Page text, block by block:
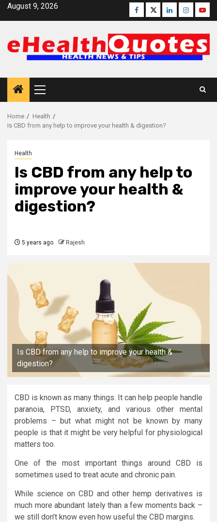
SkipAugust 9, 2026 Facebook
TwitterLinkedinInstagram
Primary
Menu
Home
Health
Is CBD from any help to improve your health & digestion?
Health
Is CBD from any help to
improve your health &
digestion?
5 years ago Rajesh
Is CBD from any help to improve your health &
digestion?
CBD is known as many things. It can help people handle
paranoia, PTSD, anxiety, and various other mental
problems – but what might not be known by many
people is that it might be very helpful for physiological
matters too.
One of the most important things around CBD is
sometimes used to treat acute and chronic pain.
While science on CBD and other hemp derivatives is
much more abundant lately than a few moments back –
we still don’t know even how useful the CBD margins.